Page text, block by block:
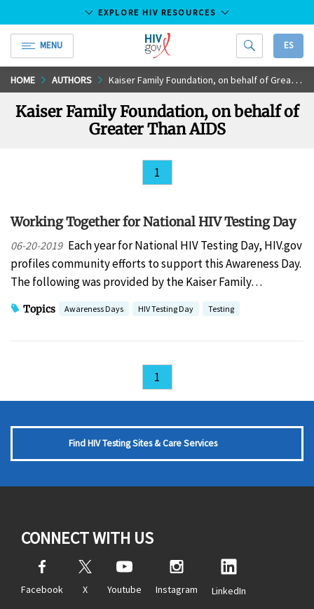
Skip
to
Main
EXPLORE HIV RESOURCES
MENU
HIV.gov
ES
HOME AUTHORS Kaiser Family Foundation, on behalf of Greater Than AIDS
Kaiser Family Foundation, on behalf of
Greater Than AIDS
1
Working Together for National HIV Testing Day
06-20-2019 Each year for National HIV Testing Day, HIV.gov
profiles community efforts to support this Awareness Day.
The following was provided by the Kaiser Family…
Topics Awareness Days HIV Testing Day Testing
1
Find HIV Testing Sites & Care Services
CONNECT WITH US
Facebook X Youtube Instagram LinkedIn